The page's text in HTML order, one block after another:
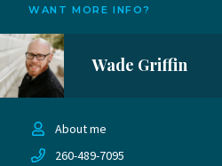
WANT MORE INFO?
Wade Griffin
About me
260-489-7095